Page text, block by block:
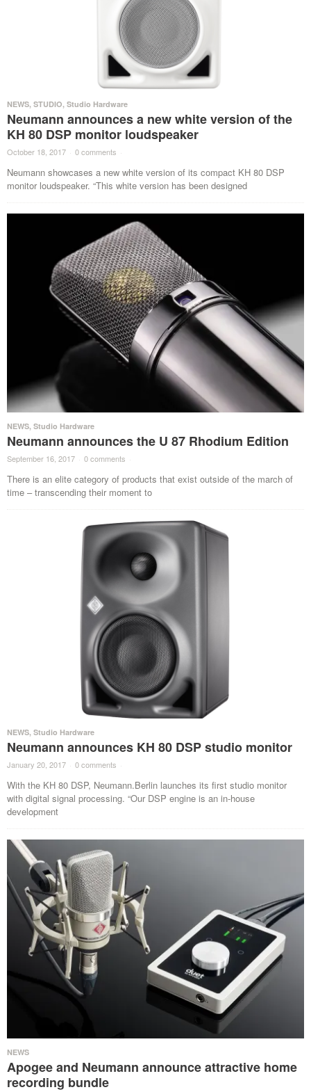
NEWS, STUDIO, Studio Hardware
Neumann announces a new white version of the
KH 80 DSP monitor loudspeaker
October 18, 2017 · 0 comments ·
Neumann showcases a new white version of its compact KH 80 DSP
monitor loudspeaker. “This white version has been designed
NEWS, Studio Hardware
Neumann announces the U 87 Rhodium Edition
September 16, 2017 · 0 comments ·
There is an elite category of products that exist outside of the march of
time – transcending their moment to
NEWS, Studio Hardware
Neumann announces KH 80 DSP studio monitor
January 20, 2017 · 0 comments ·
With the KH 80 DSP, Neumann.Berlin launches its first studio monitor
with digital signal processing. “Our DSP engine is an in-house
development
NEWS
Apogee and Neumann announce attractive home
recording bundle